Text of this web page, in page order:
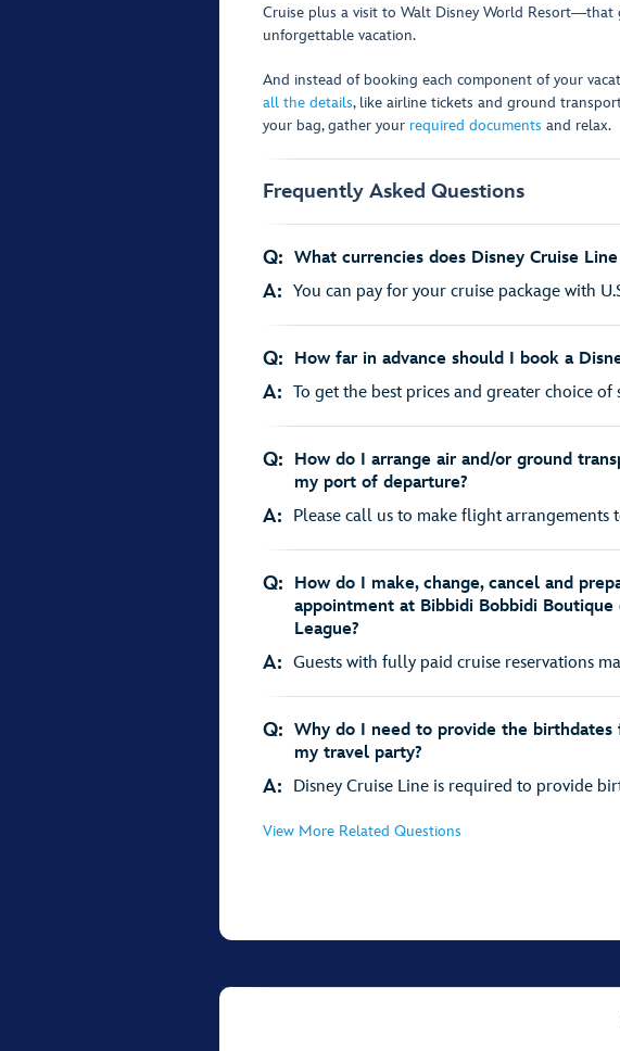
Cruise plus a visit to Walt Disney World Resort―that
unforgettable vacation.
And instead of booking each component of your
all the details, like airline tickets and ground
your bag, gather your required documents and relax.
Frequently Asked Questions
Q: What currencies does Disney Cruise
A: You can pay for your cruise package with
Q: How far in advance should I book a
A: To get the best prices and greater choice of
Q:
How do I arrange air and/or ground
my port of departure?
A: Please call us to make flight arrangements
Q:
How do I make, change, cancel and
appointment at Bibbidi Bobbidi Boutique
League?
A: Guests with fully paid cruise reservations
Q: Why do I need to provide the
my travel party?
A: Disney Cruise Line is required to provide
View More Related Questions